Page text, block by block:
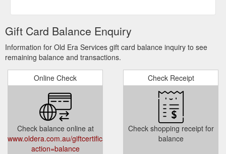
Gift Card Balance Enquiry
Information for Old Era Services gift card balance inquiry to see
remaining balance and transactions.
Online Check
Check balance online at
www.oldera.com.au/giftcertificates.php?
action=balance
Check Receipt
Check shopping receipt for
balance